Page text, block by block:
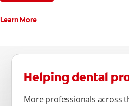
Learn More
Helping dental
More professionals across